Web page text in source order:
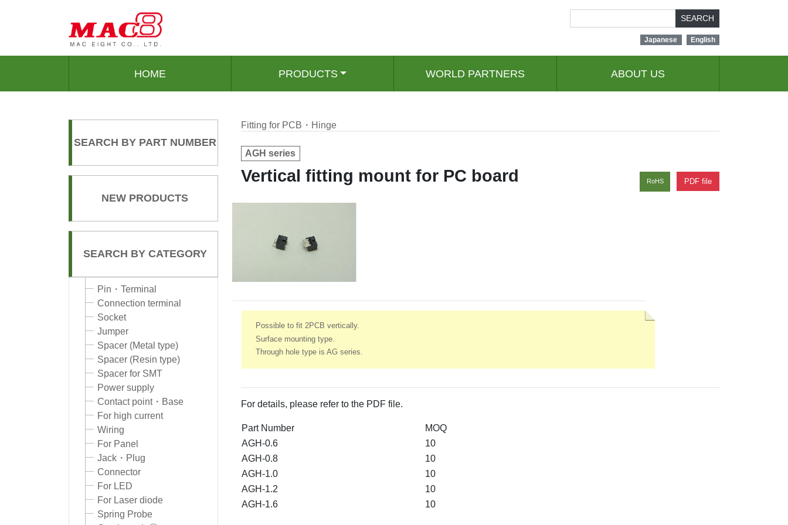
SEARCH
Japanese English
HOME PRODUCTS WORLD PARTNERS ABOUT US
SEARCH BY PART NUMBER
NEW PRODUCTS
SEARCH BY CATEGORY
Pin・Terminal
Connection terminal
Socket
Jumper
Spacer (Metal type)
Spacer (Resin type)
Spacer for SMT
Power supply
Contact point・Base
For high current
Wiring
For Panel
Jack・Plug
Connector
For LED
For Laser diode
Spring Probe
Fitting for PCB・Hinge
AGH series
Vertical fitting mount for PC board PDF file
RoHS
Possible to fit 2PCB vertically.
Surface mounting type.
Through hole type is AG series.
For details, please refer to the PDF file.
Part Number
MOQ
AGH-0.6
10
AGH-0.8
10
AGH-1.0
10
AGH-1.2
10
AGH-1.6
10